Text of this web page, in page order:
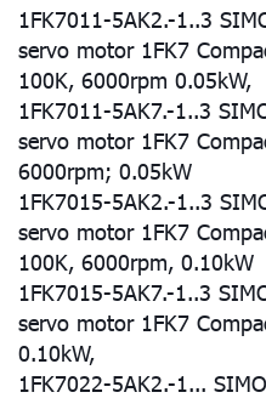
1FK7011-5AK2.-1..3
servo motor 1FK7
100K, 6000rpm 0.05kW,
1FK7011-5AK7.-1..3
servo motor 1FK7
6000rpm; 0.05kW
1FK7015-5AK2.-1..3
servo motor 1FK7
100K, 6000rpm, 0.10kW
1FK7015-5AK7.-1..3
servo motor 1FK7
0.10kW,
1FK7022-5AK2.-1...